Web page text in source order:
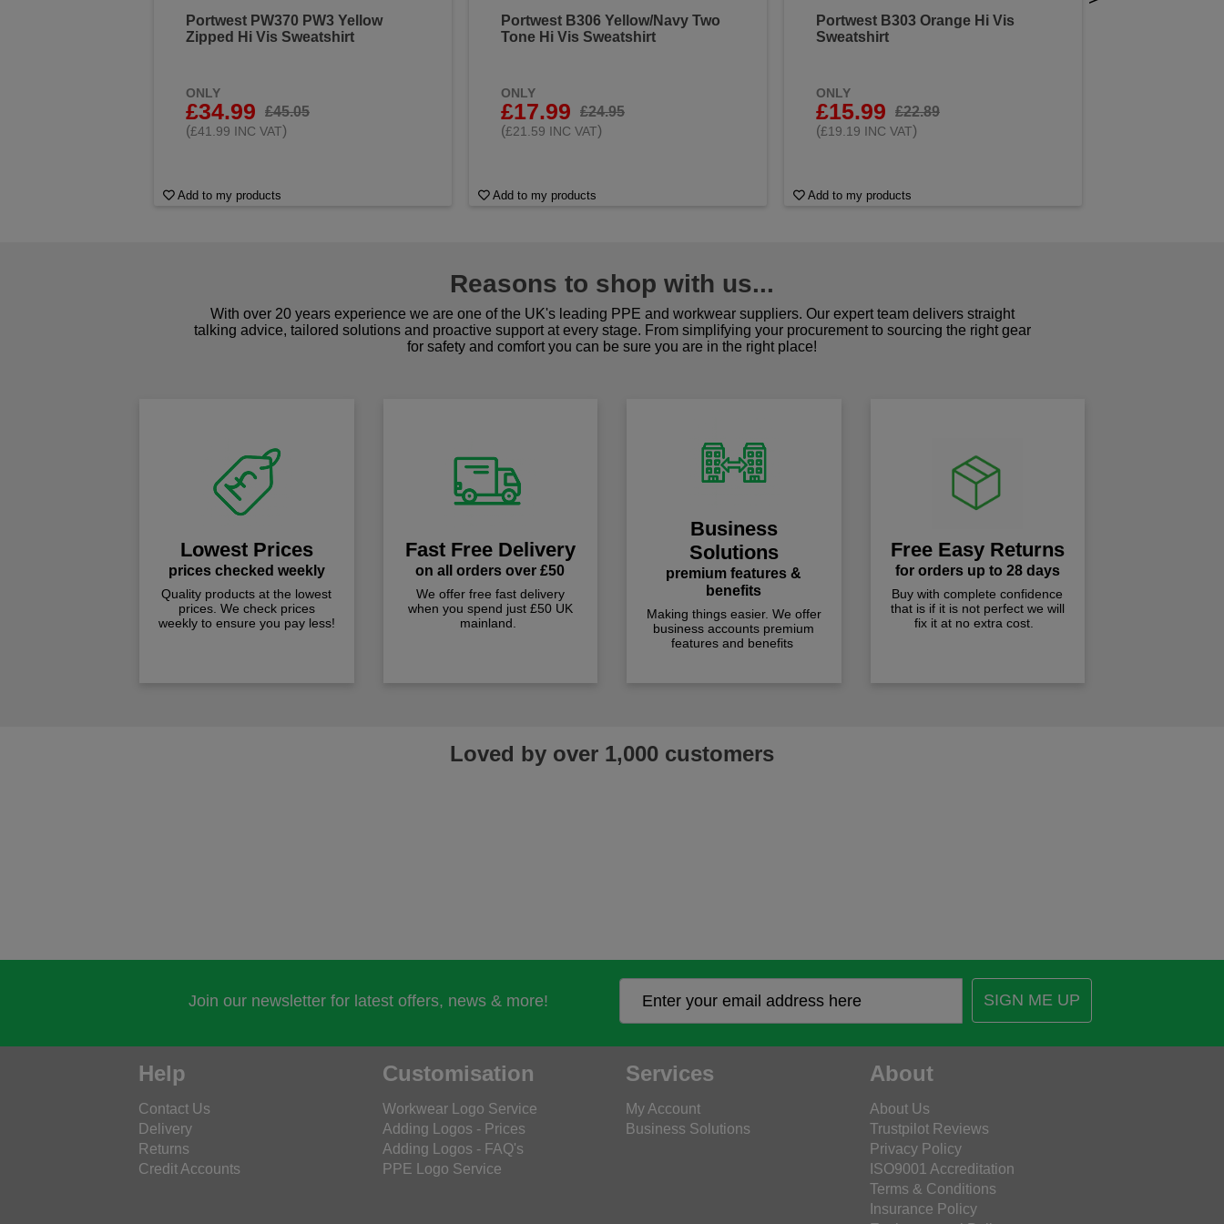
Portwest PW370 PW3 Yellow
Zipped Hi Vis Sweatshirt
ONLY
£34.99
£45.05
(£41.99 INC VAT)
Add to my products
Portwest B306 Yellow/Navy Two
Tone Hi Vis Sweatshirt
ONLY
£17.99
£24.95
(£21.59 INC VAT)
Add to my products
Portwest B303 Orange Hi Vis
Sweatshirt
ONLY
£15.99
£22.89
(£19.19 INC VAT)
Add to my products
Reasons to shop with us...
With over 20 years experience we are one of the UK's leading PPE and workwear suppliers. Our expert team delivers straight
talking advice, tailored solutions and proactive support at every stage. From simplifying your procurement to sourcing the right gear
for safety and comfort you can be sure you are in the right place!
Lowest Prices
prices checked weekly
Quality products at the lowest
prices. We check prices
weekly to ensure you pay less!
Fast Free Delivery
on all orders over £50
We offer free fast delivery
when you spend just £50 UK
mainland.
Business
Solutions
premium features &
benefits
Making things easier. We offer
business accounts premium
features and benefits
Free Easy Returns
for orders up to 28 days
Buy with complete confidence
that is if it is not perfect we will
fix it at no extra cost.
Loved by over 1,000 customers
Join our newsletter for latest offers, news & more! SIGN ME UP
Help
Contact Us
Delivery
Returns
Credit Accounts
Customisation
Workwear Logo Service
Adding Logos - Prices
Adding Logos - FAQ's
PPE Logo Service
Services
My Account
Business Solutions
About
About Us
Trustpilot Reviews
Privacy Policy
ISO9001 Accreditation
Terms & Conditions
Insurance Policy